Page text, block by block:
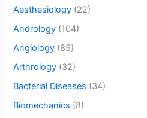
Aesthesiology (22)
Andrology (104)
Angiology (85)
Arthrology (32)
Bacterial Diseases (34)
Biomechanics (8)